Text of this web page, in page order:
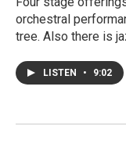
orchestral
tree. Also there is
LISTEN • 9:02